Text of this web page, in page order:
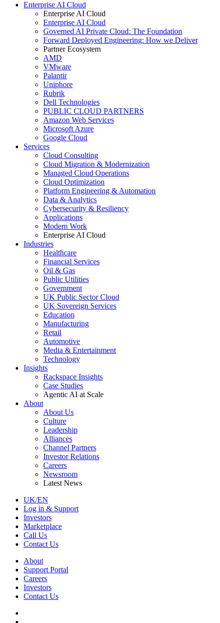
Enterprise AI Cloud
Enterprise AI Cloud
Enterprise AI Cloud
Governed AI Private Cloud: The Foundation
Forward Deployed Engineering: How we Deliver
Partner Ecosystem
AMD
VMware
Palantir
Uniphore
Rubrik
Dell Technologies
PUBLIC CLOUD PARTNERS
Amazon Web Services
Microsoft Azure
Google Cloud
Services
Cloud Consulting
Cloud Migration & Modernization
Managed Cloud Operations
Cloud Optimization
Platform Engineering & Automation
Data & Analytics
Cybersecurity & Resiliency
Applications
Modern Work
Enterprise AI Cloud
Industries
Healthcare
Financial Services
Oil & Gas
Public Utilities
Government
UK Public Sector Cloud
UK Sovereign Services
Education
Manufacturing
Retail
Automotive
Media & Entertainment
Technology
Insights
Rackspace Insights
Case Studies
Agentic AI at Scale
About
About Us
Culture
Leadership
Alliances
Channel Partners
Investor Relations
Careers
Newsroom
Latest News
UK/EN
Log in & Support
Investors
Marketplace
Call Us
Contact Us
About
Support Portal
Careers
Investors
Contact Us